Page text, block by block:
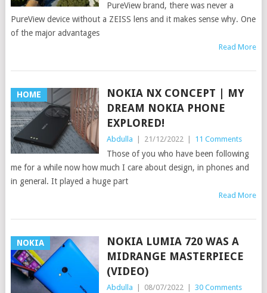
PureView brand, there was never a
PureView device without a ZEISS lens and it makes sense why. One
of the major advantages
Read More
HOME
NOKIA NX CONCEPT | MY
DREAM NOKIA PHONE
EXPLORED!
Abdulla 21/12/2022 11 Comments
Those of you who have been following
me for a while now how much I care about design, in phones and
in general. It played a huge part
Read More
NOKIA
NOKIA LUMIA 720 WAS A
MIDRANGE MASTERPIECE
(VIDEO)
Abdulla 08/07/2022 30 Comments